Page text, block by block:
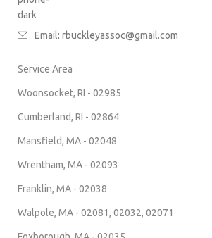
Email: rbuckleyassoc@gmail.com
Service Area
Woonsocket, RI - 02985
Cumberland, RI - 02864
Mansfield, MA - 02048
Wrentham, MA - 02093
Franklin, MA - 02038
Walpole, MA - 02081, 02032, 02071